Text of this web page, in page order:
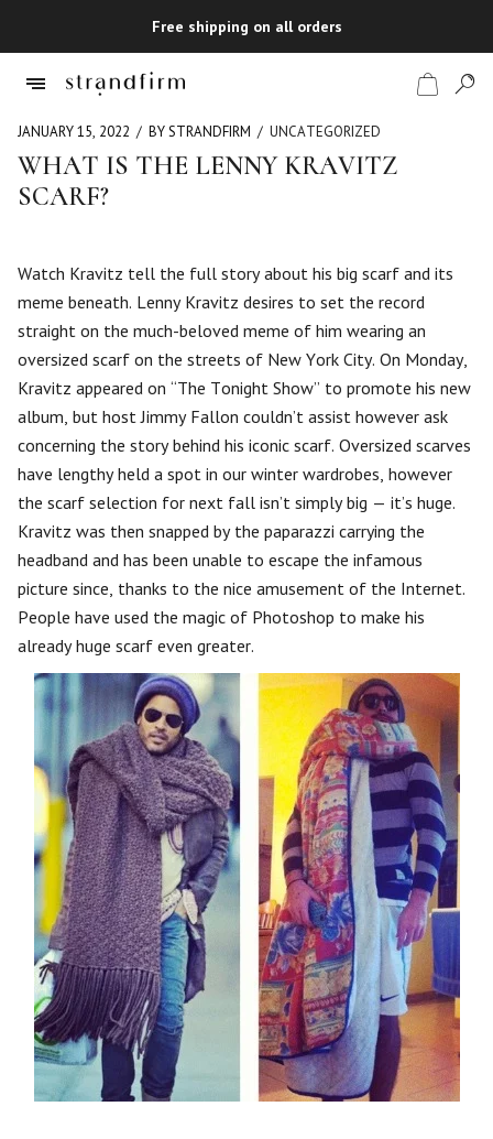
Free shipping on all orders
Shop
JANUARY 15, 2022 BY STRANDFIRM UNCATEGORIZED
WHAT IS THE LENNY KRAVITZ
SCARF?
Watch Kravitz tell the full story about his big scarf and its
meme beneath. Lenny Kravitz desires to set the record
straight on the much-beloved meme of him wearing an
oversized scarf on the streets of New York City. On Monday,
Kravitz appeared on “The Tonight Show” to promote his new
album, but host Jimmy Fallon couldn’t assist however ask
concerning the story behind his iconic scarf. Oversized scarves
have lengthy held a spot in our winter wardrobes, however
the scarf selection for next fall isn’t simply big — it’s huge.
Kravitz was then snapped by the paparazzi carrying the
headband and has been unable to escape the infamous
picture since, thanks to the nice amusement of the Internet.
People have used the magic of Photoshop to make his
already huge scarf even greater.